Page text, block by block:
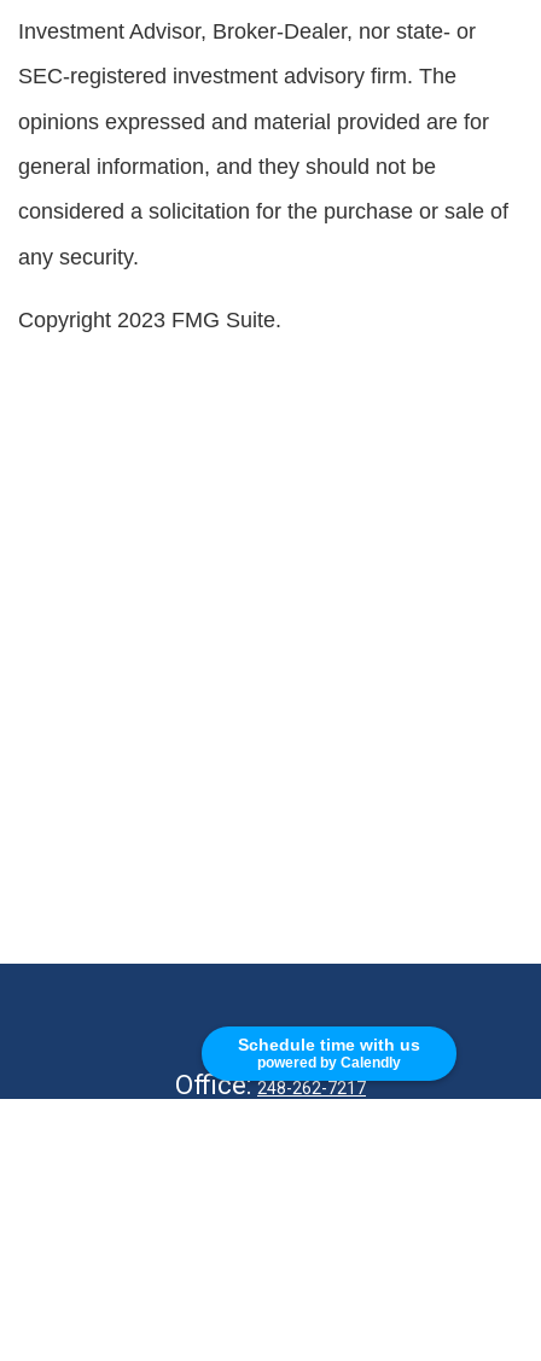
Schedule time with us
powered by Calendly
Investment Advisor, Broker-Dealer, nor state- or
SEC-registered investment advisory firm. The
opinions expressed and material provided are for
general information, and they should not be
considered a solicitation for the purchase or sale of
any security.
Copyright 2023 FMG Suite.
CALL
Office:248-262-7217